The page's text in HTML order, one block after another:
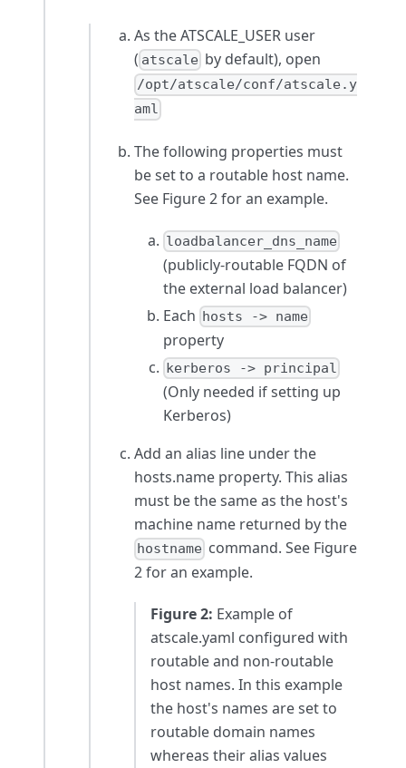
As the ATSCALE_USER user
( atscale by default), open
/opt/atscale/conf/atscale.y
aml
The following properties must
be set to a routable host name.
See Figure 2 for an example.
loadbalancer_dns_name
(publicly-routable FQDN of
the external load balancer)
Each hosts -> name
property
kerberos -> principal
(Only needed if setting up
Kerberos)
Add an alias line under the
hosts.name property. This alias
must be the same as the host's
machine name returned by the
hostname command. See Figure
2 for an example.
Figure 2: Example of
atscale.yaml configured with
routable and non-routable
host names. In this example
the host's names are set to
routable domain names
whereas their alias values